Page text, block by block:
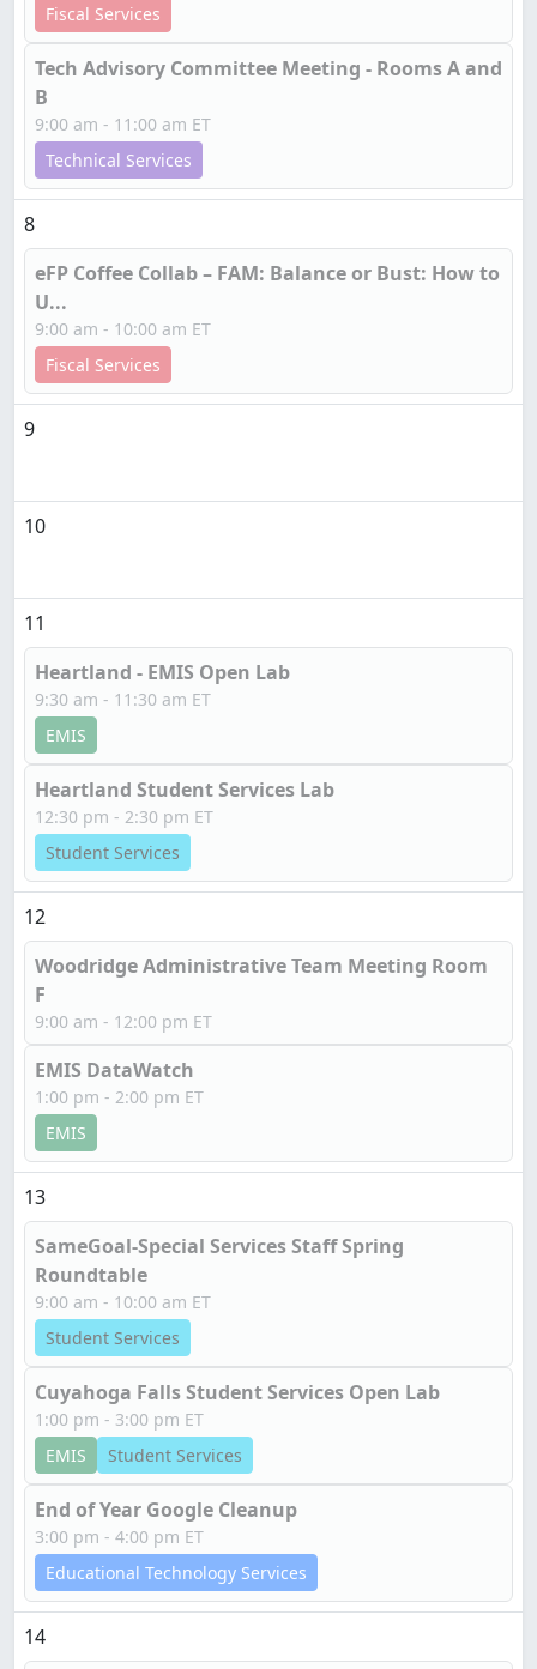
Fiscal Services
Tech Advisory Committee Meeting - Rooms A and
B
9:00 am - 11:00 am ET
Technical Services
8
eFP Coffee Collab – FAM: Balance or Bust: How to
U...
9:00 am - 10:00 am ET
Fiscal Services
9
10
11
Heartland - EMIS Open Lab
9:30 am - 11:30 am ET
EMIS
Heartland Student Services Lab
12:30 pm - 2:30 pm ET
Student Services
12
Woodridge Administrative Team Meeting Room
F
9:00 am - 12:00 pm ET
EMIS DataWatch
1:00 pm - 2:00 pm ET
EMIS
13
SameGoal-Special Services Staff Spring
Roundtable
9:00 am - 10:00 am ET
Student Services
Cuyahoga Falls Student Services Open Lab
1:00 pm - 3:00 pm ET
EMIS
Student Services
End of Year Google Cleanup
3:00 pm - 4:00 pm ET
Educational Technology Services
14